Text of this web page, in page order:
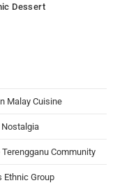
Dessert
Malay Cuisine
Nostalgia
Community
Ethnic Group